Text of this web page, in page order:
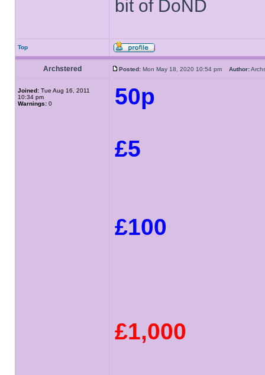
bit of DoND
Top
Archstered Posted: Mon May 18, 2020 10:54 pm Author:
Joined: Tue Aug 16, 2011
10:34 pm
Warnings: 0 50p
£5
£100
£1,000